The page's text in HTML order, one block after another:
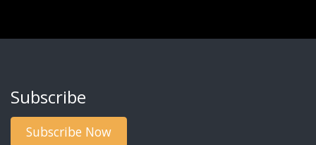
Subscribe
Subscribe Now